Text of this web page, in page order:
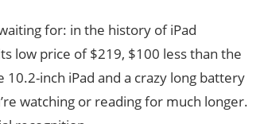
for: in the history of iPad
low price of $219, $100 less than the
10.2-inch iPad and a crazy long battery
watching or reading for much longer.